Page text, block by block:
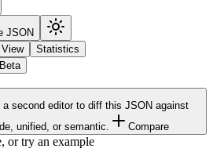
JSON
Statistics
Beta
a second editor to diff this JSON against
unified, or semantic.
Compare
or try an example